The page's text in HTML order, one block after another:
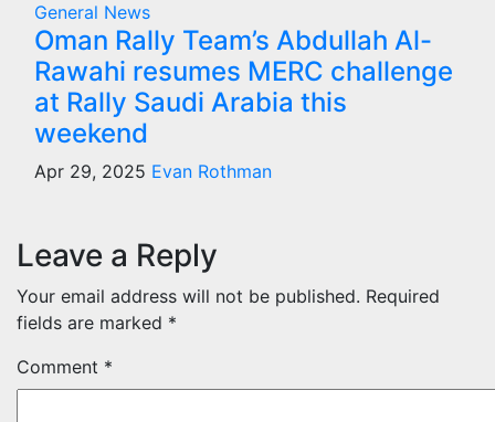
General News
Oman Rally Team’s Abdullah Al-
Rawahi resumes MERC challenge
at Rally Saudi Arabia this
weekend
Apr 29, 2025 Evan Rothman
Leave a Reply
Your email address will not be published. Required
fields are marked *
Comment *